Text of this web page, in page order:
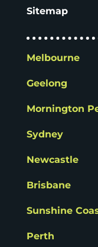
Sitemap
Melbourne
Geelong
Mornington
Sydney
Newcastle
Brisbane
Sunshine
Perth